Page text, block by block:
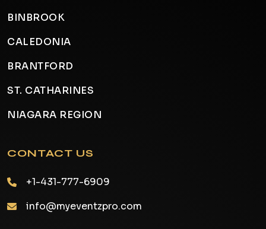
BINBROOK
CALEDONIA
BRANTFORD
ST. CATHARINES
NIAGARA REGION
CONTACT US
+1-431-777-6909
info@myeventzpro.com